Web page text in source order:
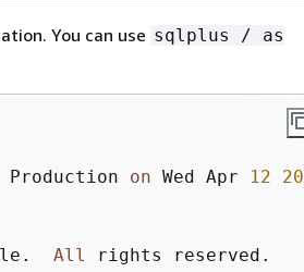
You can use sqlplus / as
Production on Wed Apr 12 20
All rights reserved.